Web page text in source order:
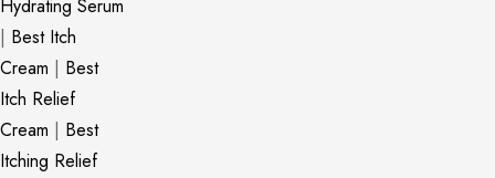
Hydrating Serum
| Best Itch
Cream | Best
Itch Relief
Cream | Best
Itching Relief